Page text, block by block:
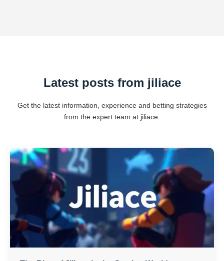
Latest posts from jiliace
Get the latest information, experience and betting strategies
from the expert team at jiliace.